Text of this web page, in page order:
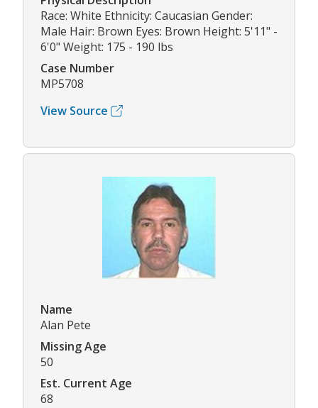
Race: White Ethnicity: Caucasian Gender:
Male Hair: Brown Eyes: Brown Height: 5'11" -
6'0" Weight: 175 - 190 lbs
Case Number
MP5708
View Source
Name
Alan Pete
Missing Age
50
Est. Current Age
68